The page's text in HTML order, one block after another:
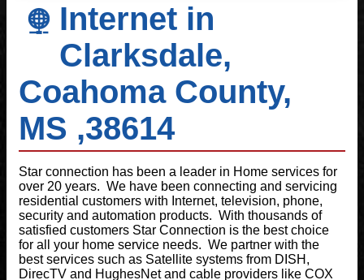
Internet in
Clarksdale,
Coahoma County,
MS ,38614
Star connection has been a leader in Home services for
over 20 years. We have been connecting and servicing
residential customers with Internet, television, phone,
security and automation products. With thousands of
satisfied customers Star Connection is the best choice
for all your home service needs. We partner with the
best services such as Satellite systems from DISH,
DirecTV and HughesNet and cable providers like COX